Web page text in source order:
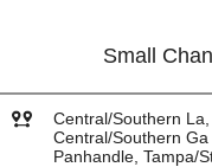
Small
Central/Southern
Central/Southern
Panhandle, Tampa/